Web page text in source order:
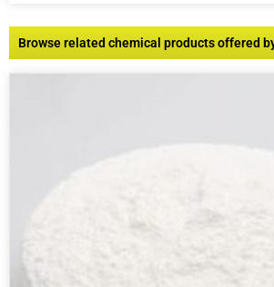
Browse related chemical products offered